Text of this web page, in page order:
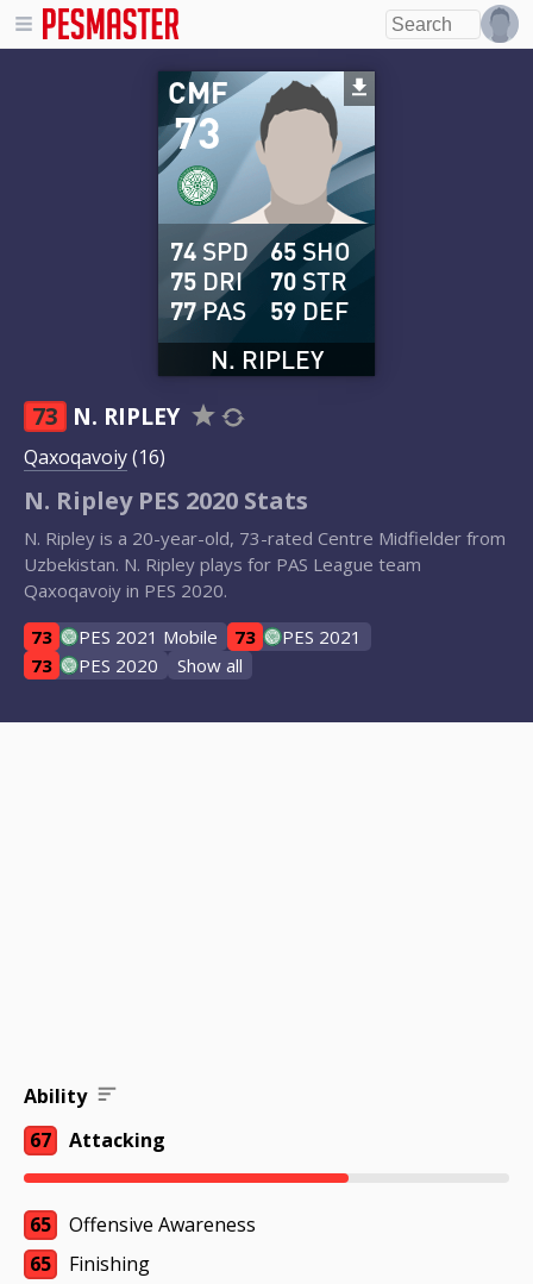
73
CMF
N. RIPLEY
74 SPD
75 DRI
77PAS
65 SHO
70 STR
59 DEF
73 N. RIPLEY
Qaxoqavoiy(16)
N. Ripley PES 2020 Stats
N. Ripley is a 20-year-old, 73-rated Centre Midfielder from
Uzbekistan. N. Ripley plays for PAS League team
Qaxoqavoiy in PES 2020.
73
PES 2021 Mobile 73
PES 2021
73
PES 2020 Show all
Ability
67
Attacking
65
Offensive Awareness
65
Finishing